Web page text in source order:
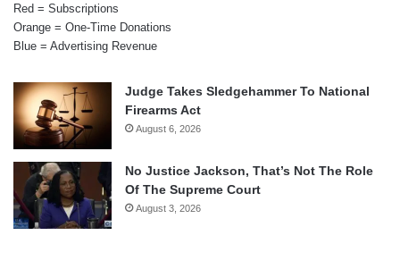
Red = Subscriptions
Orange = One-Time Donations
Blue = Advertising Revenue
Judge Takes Sledgehammer To National
Firearms Act
August 6, 2026
No Justice Jackson, That’s Not The Role
Of The Supreme Court
August 3, 2026